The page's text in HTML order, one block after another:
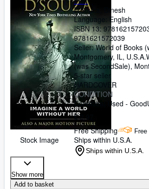
Stock Image
D'Souza, Dinesh
Language: English
ISBN 13:
9781621572039
Seller:World of Books
Montgomery, IL, U.S.A.
(was SecondSale),
5-star seller
HARDCOVER
CONDITION
Condition: Used - Good
£ 2.97
Free Shipping
Free
Ships within U.S.A.
Ships within U.S.A.
Show more
Add to basket